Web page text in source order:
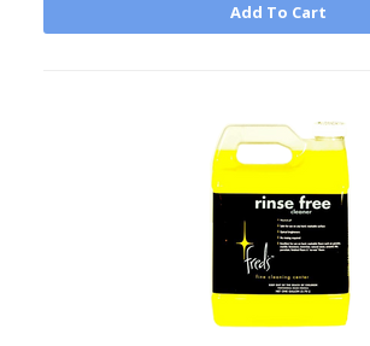
Add To Cart